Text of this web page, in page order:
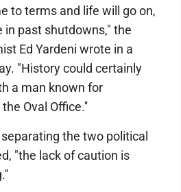
to terms and life will go on,
in past shutdowns," the
Ed Yardeni wrote in a
"History could certainly
a man known for
Oval Office.''
the two political
"the lack of caution is